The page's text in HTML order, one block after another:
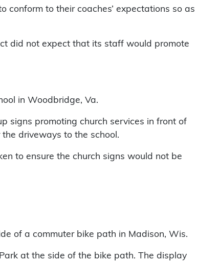
conform to their coaches’ expectations so as
did not expect that its staff would promote
in Woodbridge, Va.
signs promoting church services in front of
driveways to the school.
to ensure the church signs would not be
of a commuter bike path in Madison, Wis.
at the side of the bike path. The display